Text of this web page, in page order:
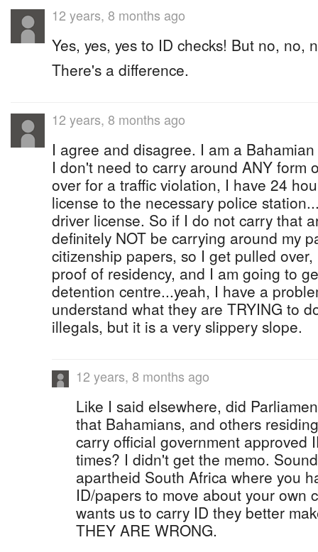
12 years, 8 months ago
Yes, yes, yes to ID checks! But no, no,
There's a difference.
12 years, 8 months ago
I agree and disagree. I am a
I don't need to carry around ANY form
over for a traffic violation, I have 24
license to the necessary police
driver license. So if I do not carry that
definitely NOT be carrying around my
citizenship papers, so I get pulled
proof of residency, and I am going to
detention centre...yeah, I have a
understand what they are TRYING to
illegals, but it is a very slippery slope.
12 years, 8 months ago
Like I said elsewhere, did
that Bahamians, and others
carry official government approved
times? I didn't get the memo.
apartheid South Africa where you
ID/papers to move about your own
wants us to carry ID they better
THEY ARE WRONG.